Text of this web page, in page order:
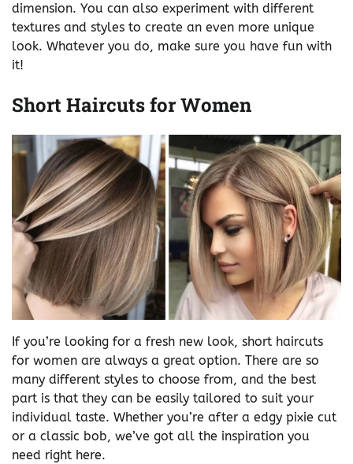
dimension. You can also experiment with different
textures and styles to create an even more unique
look. Whatever you do, make sure you have fun with
it!
Short Haircuts for Women
If you’re looking for a fresh new look, short haircuts
for women are always a great option. There are so
many different styles to choose from, and the best
part is that they can be easily tailored to suit your
individual taste. Whether you’re after a edgy pixie cut
or a classic bob, we’ve got all the inspiration you
need right here.